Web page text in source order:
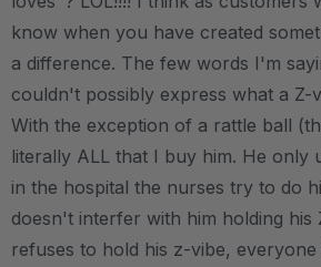
know when you have created
a difference. The few words I'm
couldn't possibly express what a Z-
With the exception of a rattle ball
literally ALL that I buy him. He only
in the hospital the nurses try to do
doesn't interfer with him holding his
refuses to hold his z-vibe,